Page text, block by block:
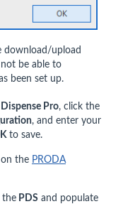
download/upload
be able to
been set up.
Dispense Pro, click the
, and enter your
to save.
the PRODA
the PDS and populate